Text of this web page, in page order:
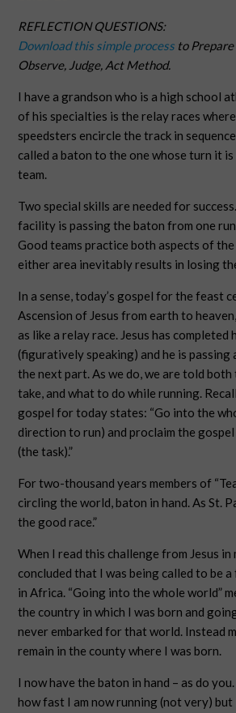
REFLECTION QUESTIONS:
Download this simple process to
Observe, Judge, Act Method.
I have a grandson who is a high school
of his specialties is the relay races
speedsters encircle the track in
called a baton to the one whose turn it
team.
Two special skills are needed for
facility is passing the baton from one
Good teams practice both aspects of
either area inevitably results in losing
In a sense, today’s gospel for the feast
Ascension of Jesus from earth to
as like a relay race. Jesus has
(figuratively speaking) and he is passing
the next part. As we do, we are told
take, and what to do while running.
gospel for today states: “Go into the
direction to run) and proclaim the
(the task).”
For two-thousand years members of
circling the world, baton in hand. As St.
the good race.”
When I read this challenge from Jesus in
concluded that I was being called to be
in Africa. “Going into the whole world”
the country in which I was born and
never embarked for that world. Instead
remain in the county where I was born.
I now have the baton in hand – as do
how fast I am now running (not very) but